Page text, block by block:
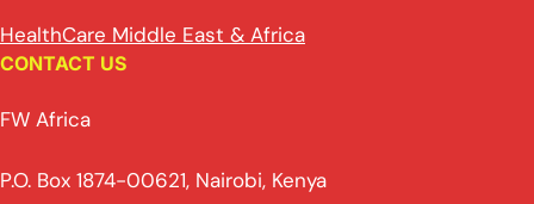
HealthCare Middle East & Africa
CONTACT US
FW Africa
P.O. Box 1874-00621, Nairobi, Kenya